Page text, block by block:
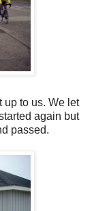
up to us. We let
again but
passed.